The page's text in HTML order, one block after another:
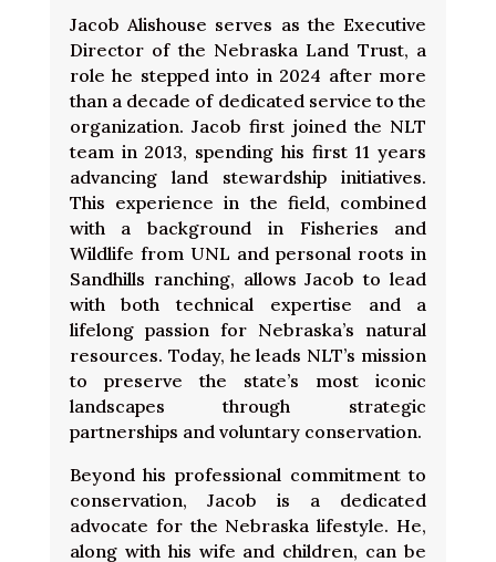
Jacob Alishouse serves as the Executive
Director of the Nebraska Land Trust, a
role he stepped into in 2024 after more
than a decade of dedicated service to the
organization. Jacob first joined the NLT
team in 2013, spending his first 11 years
advancing land stewardship initiatives.
This experience in the field, combined
with a background in Fisheries and
Wildlife from UNL and personal roots in
Sandhills ranching, allows Jacob to lead
with both technical expertise and a
lifelong passion for Nebraska’s natural
resources. Today, he leads NLT’s mission
to preserve the state’s most iconic
landscapes through strategic
partnerships and voluntary conservation.
Beyond his professional commitment to
conservation, Jacob is a dedicated
advocate for the Nebraska lifestyle. He,
along with his wife and children, can be